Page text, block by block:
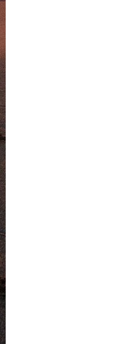
They walked inside
plastic chairs
aunt’s and
chair although he
lady mentioned
Mother’s know a
seeing the way he
what she was
“Good
stepmother. Said hi
Now it looked
Eyram tried getting